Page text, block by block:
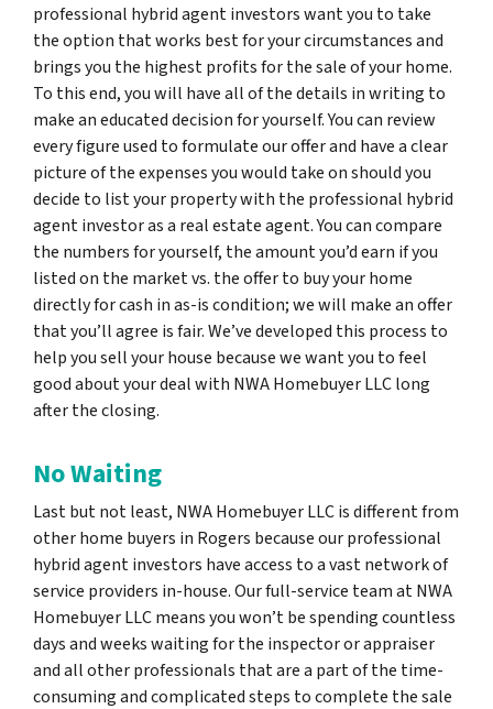
professional hybrid agent investors want you to take
the option that works best for your circumstances and
brings you the highest profits for the sale of your home.
To this end, you will have all of the details in writing to
make an educated decision for yourself. You can review
every figure used to formulate our offer and have a clear
picture of the expenses you would take on should you
decide to list your property with the professional hybrid
agent investor as a real estate agent. You can compare
the numbers for yourself, the amount you’d earn if you
listed on the market vs. the offer to buy your home
directly for cash in as-is condition; we will make an offer
that you’ll agree is fair. We’ve developed this process to
help you sell your house because we want you to feel
good about your deal with NWA Homebuyer LLC long
after the closing.
No Waiting
Last but not least, NWA Homebuyer LLC is different from
other home buyers in Rogers because our professional
hybrid agent investors have access to a vast network of
service providers in-house. Our full-service team at NWA
Homebuyer LLC means you won’t be spending countless
days and weeks waiting for the inspector or appraiser
and all other professionals that are a part of the time-
consuming and complicated steps to complete the sale